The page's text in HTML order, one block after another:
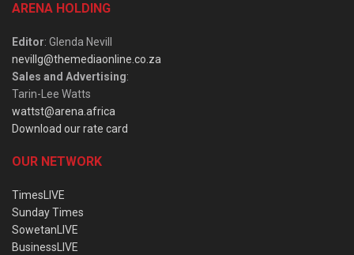
ARENA HOLDING
Editor: Glenda Nevill
nevillg@themediaonline.co.za
Sales and Advertising:
Tarin-Lee Watts
wattst@arena.africa
Download our rate card
OUR NETWORK
TimesLIVE
Sunday Times
SowetanLIVE
BusinessLIVE